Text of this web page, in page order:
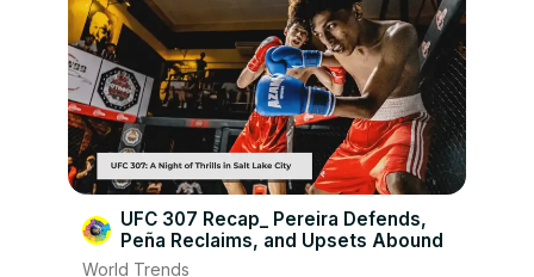
UFC 307 Recap_ Pereira Defends,
Peña Reclaims, and Upsets Abound
World Trends